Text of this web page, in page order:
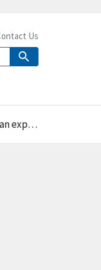
Us
2015